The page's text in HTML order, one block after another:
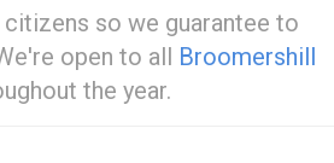
citizens so we guarantee to
open to all Broomershill
the year.